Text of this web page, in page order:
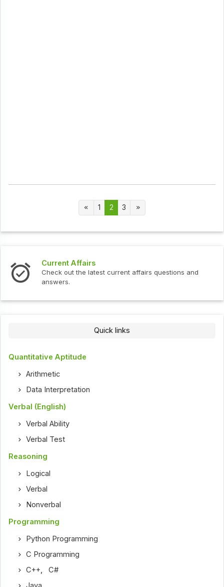
1 2 3
Current Affairs
Check out the latest current affairs questions and
answers.
Quick links
Quantitative Aptitude
Arithmetic
Data Interpretation
Verbal (English)
Verbal Ability
Verbal Test
Reasoning
Logical
Verbal
Nonverbal
Programming
Python Programming
C Programming
C++,C#